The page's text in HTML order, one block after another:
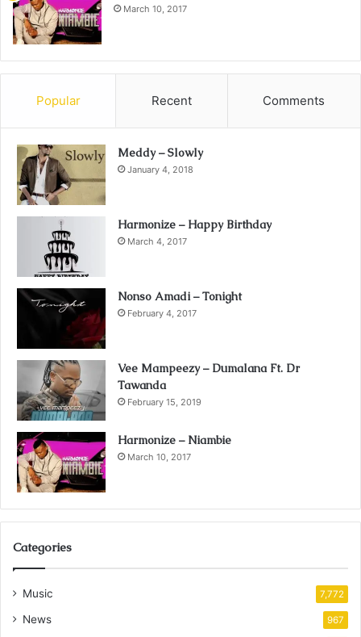
March 10, 2017
Popular Recent Comments
Meddy – Slowly
January 4, 2018
Harmonize – Happy Birthday
March 4, 2017
Nonso Amadi – Tonight
February 4, 2017
Vee Mampeezy – Dumalana Ft. Dr
Tawanda
February 15, 2019
Harmonize – Niambie
March 10, 2017
Categories
Music 7,772
News 967